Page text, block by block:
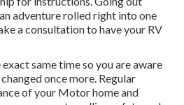
adventure rolled right into one
a consultation to have your RV
same time so you are aware
once more. Regular
of your Motor home and